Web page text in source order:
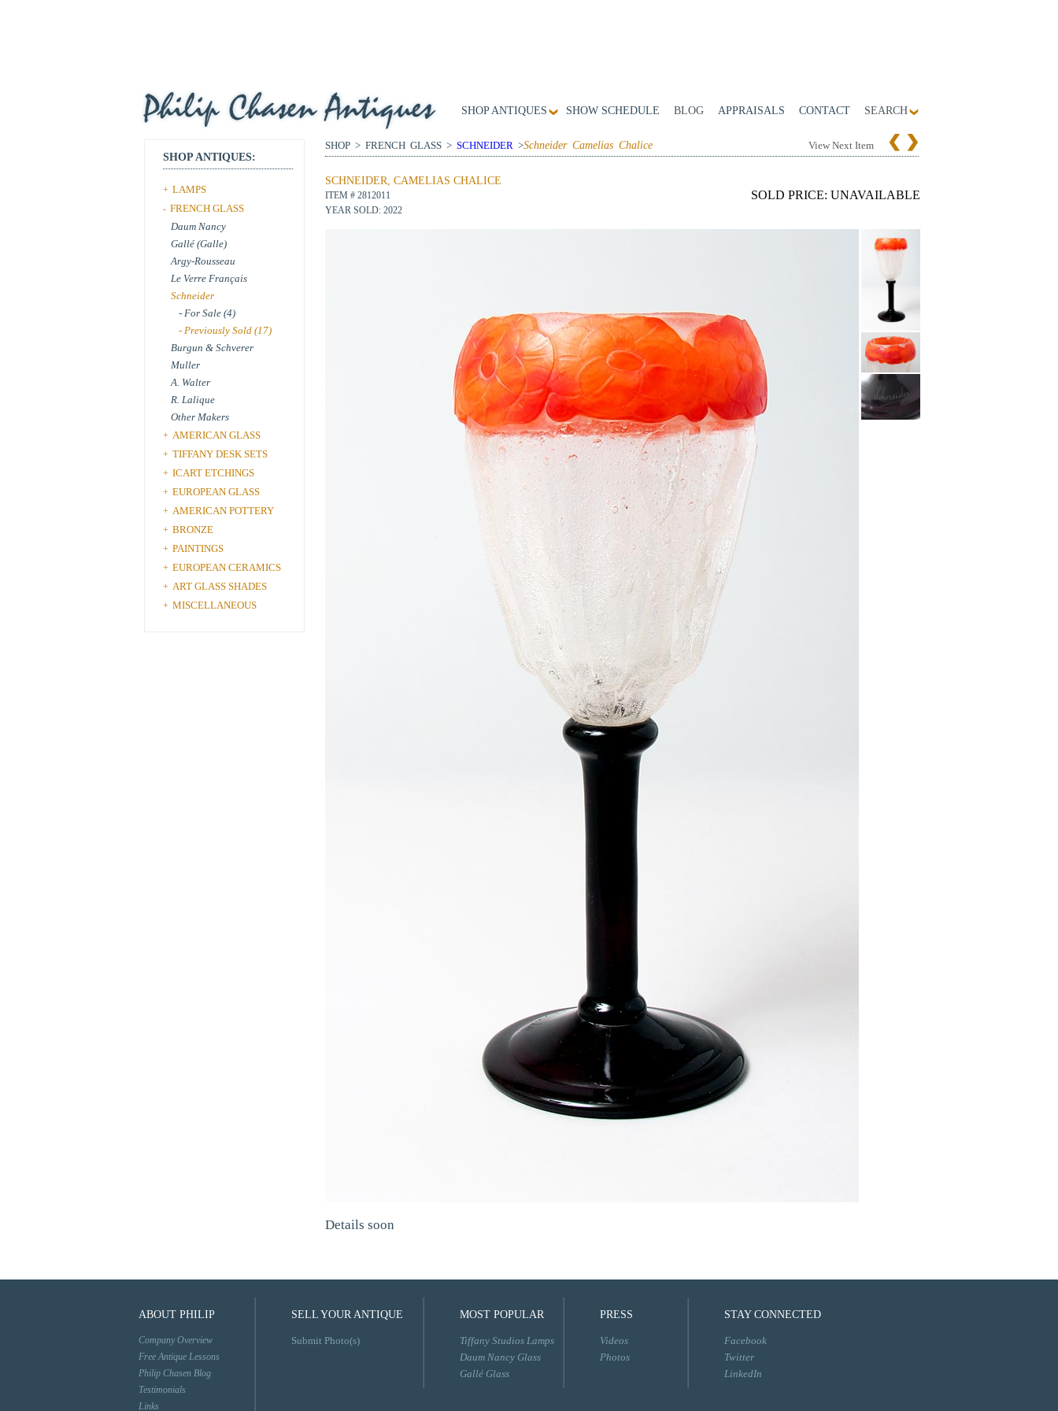
SHOP ANTIQUES SHOW SCHEDULE BLOG APPRAISALS CONTACT SEARCH
SHOP ANTIQUES:
+ LAMPS
- FRENCH GLASS
Daum Nancy
Gallé (Galle)
Argy-Rousseau
Le Verre Français
Schneider
- For Sale (4)
- Previously Sold (17)
Burgun & Schverer
Muller
A. Walter
R. Lalique
Other Makers
+ AMERICAN GLASS
+ TIFFANY DESK SETS
+ ICART ETCHINGS
+ EUROPEAN GLASS
+ AMERICAN POTTERY
+ BRONZE
+ PAINTINGS
+ EUROPEAN CERAMICS
+ ART GLASS SHADES
+ MISCELLANEOUS
SHOP > FRENCH GLASS > SCHNEIDER >Schneider Camelias Chalice View Next Item
SCHNEIDER, CAMELIAS CHALICE
ITEM # 2812011
YEAR SOLD: 2022
SOLD PRICE: UNAVAILABLE
Details soon
ABOUT PHILIP
Company Overview
Free Antique Lessons
Philip Chasen Blog
Testimonials
Links
SELL YOUR ANTIQUE
Submit Photo(s)
MOST POPULAR
Tiffany Studios Lamps
Daum Nancy Glass
Gallé Glass
PRESS
Videos
Photos
STAY CONNECTED
Facebook
Twitter
LinkedIn